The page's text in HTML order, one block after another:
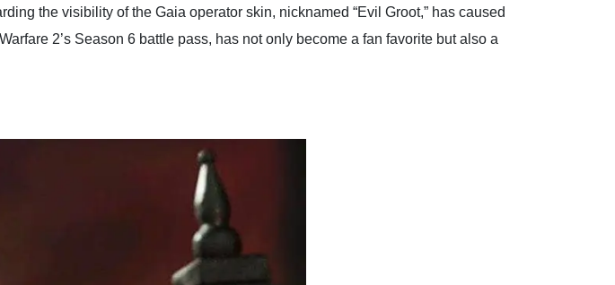
the visibility of the Gaia operator skin, nicknamed “Evil Groot,” has caused
2’s Season 6 battle pass, has not only become a fan favorite but also a